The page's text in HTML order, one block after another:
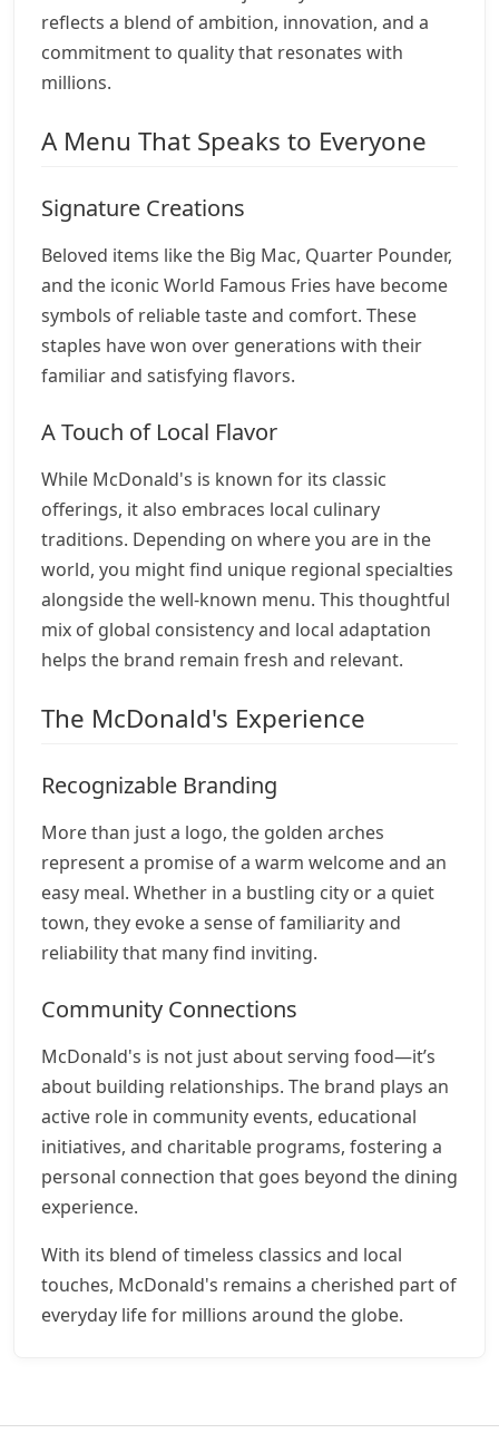
reflects a blend of ambition, innovation, and a
commitment to quality that resonates with
millions.
A Menu That Speaks to Everyone
Signature Creations
Beloved items like the Big Mac, Quarter Pounder,
and the iconic World Famous Fries have become
symbols of reliable taste and comfort. These
staples have won over generations with their
familiar and satisfying flavors.
A Touch of Local Flavor
While McDonald's is known for its classic
offerings, it also embraces local culinary
traditions. Depending on where you are in the
world, you might find unique regional specialties
alongside the well-known menu. This thoughtful
mix of global consistency and local adaptation
helps the brand remain fresh and relevant.
The McDonald's Experience
Recognizable Branding
More than just a logo, the golden arches
represent a promise of a warm welcome and an
easy meal. Whether in a bustling city or a quiet
town, they evoke a sense of familiarity and
reliability that many find inviting.
Community Connections
McDonald's is not just about serving food—it’s
about building relationships. The brand plays an
active role in community events, educational
initiatives, and charitable programs, fostering a
personal connection that goes beyond the dining
experience.
With its blend of timeless classics and local
touches, McDonald's remains a cherished part of
everyday life for millions around the globe.